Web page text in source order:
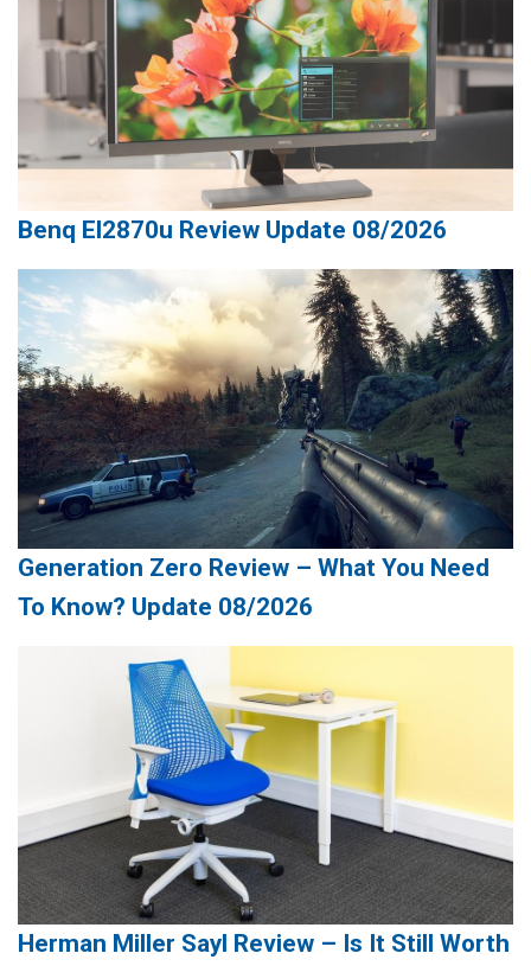
Benq El2870u Review Update 08/2026
Generation Zero Review – What You Need
To Know? Update 08/2026
Herman Miller Sayl Review – Is It Still Worth